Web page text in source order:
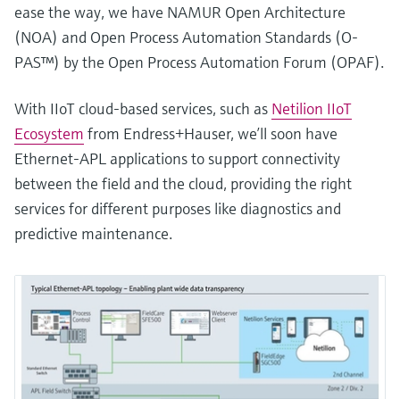
ease the way, we have NAMUR Open Architecture
(NOA) and Open Process Automation Standards (O-
PAS™) by the Open Process Automation Forum (OPAF).
With IIoT cloud-based services, such as Netilion IIoT
Ecosystem from Endress+Hauser, we’ll soon have
Ethernet-APL applications to support connectivity
between the field and the cloud, providing the right
services for different purposes like diagnostics and
predictive maintenance.